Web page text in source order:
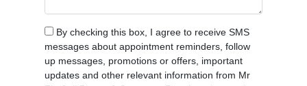
By checking this box, I agree to receive SMS
messages about appointment reminders, follow
up messages, promotions or offers, important
updates and other relevant information from Mr